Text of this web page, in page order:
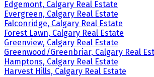
Edgemont, Calgary Real Estate
Evergreen, Calgary Real Estate
Falconridge, Calgary Real Estate
Forest Lawn, Calgary Real Estate
Greenview, Calgary Real Estate
Greenwood/Greenbriar, Calgary Real
Hamptons, Calgary Real Estate
Harvest Hills, Calgary Real Estate